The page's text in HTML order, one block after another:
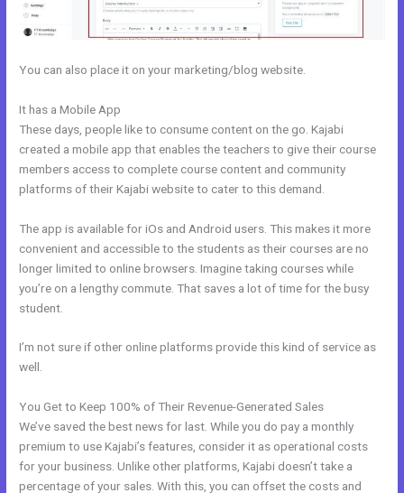
You can also place it on your marketing/blog website.
It has a Mobile App
These days, people like to consume content on the go. Kajabi
created a mobile app that enables the teachers to give their course
members access to complete course content and community
platforms of their Kajabi website to cater to this demand.
The app is available for iOs and Android users. This makes it more
convenient and accessible to the students as their courses are no
longer limited to online browsers. Imagine taking courses while
you’re on a lengthy commute. That saves a lot of time for the busy
student.
I’m not sure if other online platforms provide this kind of service as
well.
You Get to Keep 100% of Their Revenue-Generated Sales
We’ve saved the best news for last. While you do pay a monthly
premium to use Kajabi’s features, consider it as operational costs
for your business. Unlike other platforms, Kajabi doesn’t take a
percentage of your sales. With this, you can offset the costs and